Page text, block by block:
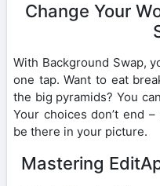
Change Your
With Background Swap,
one tap. Want to eat
the big pyramids? You
Your choices don’t end
be there in your picture.
Mastering